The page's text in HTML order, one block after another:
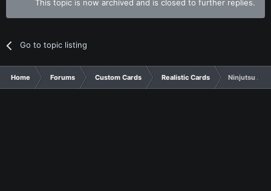
This topic is now archived and is closed to further replies.
Go to topic listing
Home Forums Custom Cards Realistic Cards Ninjutsu Art